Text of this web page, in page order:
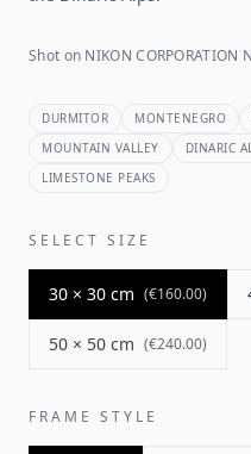
Shot on NIKON CORPORATION
DURMITOR MONTENEGRO
MOUNTAIN VALLEY
DINARIC
LIMESTONE PEAKS
SELECT SIZE
30 × 30 cm (€160.00)
50 × 50 cm (€240.00)
FRAME STYLE